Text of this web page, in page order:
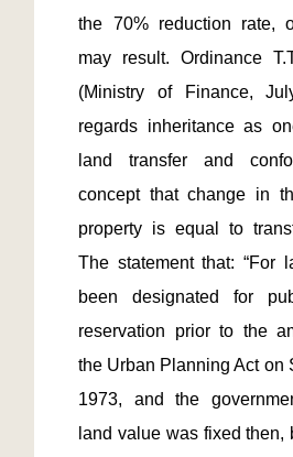
the 70% reduction rate,
may result. Ordinance
(Ministry of Finance,
regards inheritance as
land transfer and
concept that change in
property is equal to
The statement that: “For
been designated for
reservation prior to the
the Urban Planning Act on
1973, and the
land value was fixed then,